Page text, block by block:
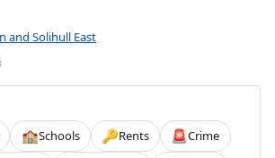
and Solihull East
🏫Schools 🔑Rents 🚨Crime